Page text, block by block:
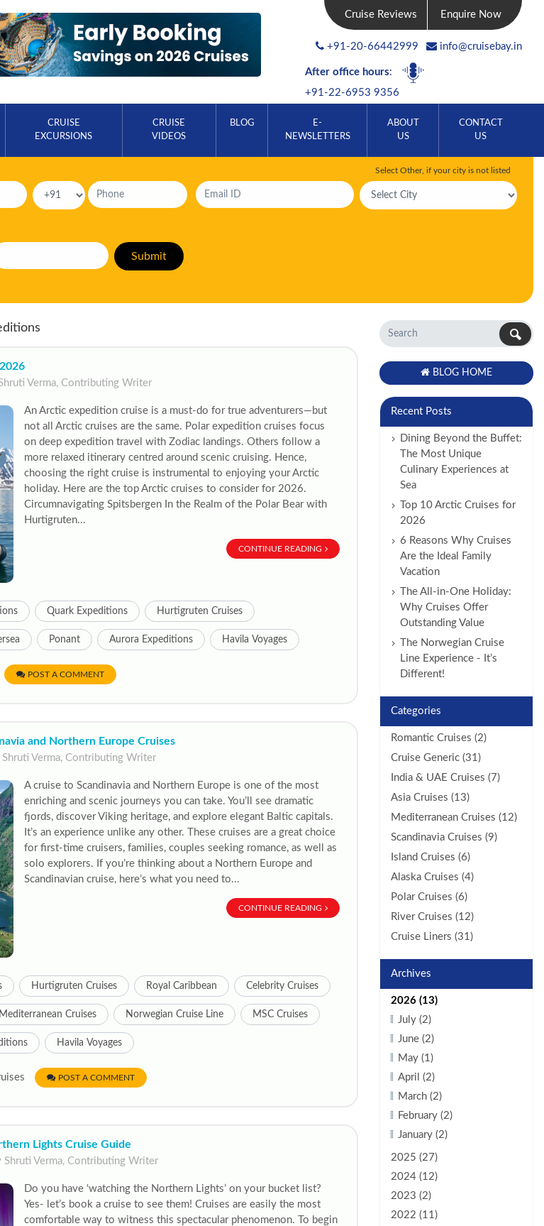
Cruise Reviews Enquire Now
+91-20-66442999 info@cruisebay.in
After office hours:
+91-22-6953 9356
CRUISE
EXCURSIONS
CRUISE
VIDEOS
BLOG
E-
NEWSLETTERS
ABOUT
US
CONTACT
US
Select Other, if your city is not listed
Verma, Contributing Writer
An Arctic expedition cruise is a must-do for true adventurers—but
not all Arctic cruises are the same. Polar expedition cruises focus
on deep expedition travel with Zodiac landings. Others follow a
more relaxed itinerary centred around scenic cruising. Hence,
choosing the right cruise is instrumental to enjoying your Arctic
holiday. Here are the top Arctic cruises to consider for 2026.
Circumnavigating Spitsbergen In the Realm of the Polar Bear with
Hurtigruten...
CONTINUE READING
Quark Expeditions Hurtigruten Cruises
Ponant Aurora Expeditions Havila Voyages
POST A COMMENT
and Northern Europe Cruises
Verma, Contributing Writer
A cruise to Scandinavia and Northern Europe is one of the most
enriching and scenic journeys you can take. You’ll see dramatic
fjords, discover Viking heritage, and explore elegant Baltic capitals.
It’s an experience unlike any other. These cruises are a great choice
for first-time cruisers, families, couples seeking romance, as well as
solo explorers. If you’re thinking about a Northern Europe and
Scandinavian cruise, here’s what you need to...
CONTINUE READING
Hurtigruten Cruises Royal Caribbean Celebrity Cruises
Mediterranean Cruises Norwegian Cruise Line MSC Cruises
Havila Voyages
POST A COMMENT
Lights Cruise Guide
Verma, Contributing Writer
Do you have ‘watching the Northern Lights’ on your bucket list?
Yes- let’s book a cruise to see them! Cruises are easily the most
comfortable way to witness this spectacular phenomenon. To begin
BLOG HOME
Recent Posts
Dining Beyond the Buffet:
The Most Unique
Culinary Experiences at
Sea
Top 10 Arctic Cruises for
2026
6 Reasons Why Cruises
Are the Ideal Family
Vacation
The All-in-One Holiday:
Why Cruises Offer
Outstanding Value
The Norwegian Cruise
Line Experience - It’s
Different!
Categories
Romantic Cruises (2)
Cruise Generic (31)
India & UAE Cruises (7)
Asia Cruises (13)
Mediterranean Cruises (12)
Scandinavia Cruises (9)
Island Cruises (6)
Alaska Cruises (4)
Polar Cruises (6)
River Cruises (12)
Cruise Liners (31)
Archives
2026 (13)
July (2)
June (2)
May (1)
April (2)
March (2)
February (2)
January (2)
2025 (27)
2024 (12)
2023 (2)
2022 (11)